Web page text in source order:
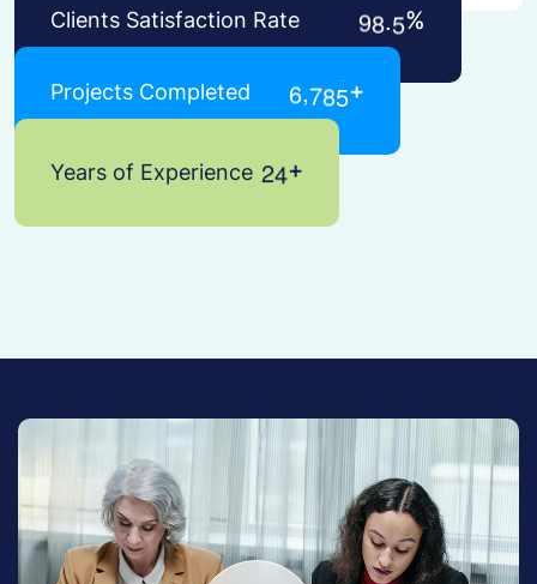
Clients Satisfaction Rate 98.5%
Projects Completed 6,785+
Years of Experience 24+